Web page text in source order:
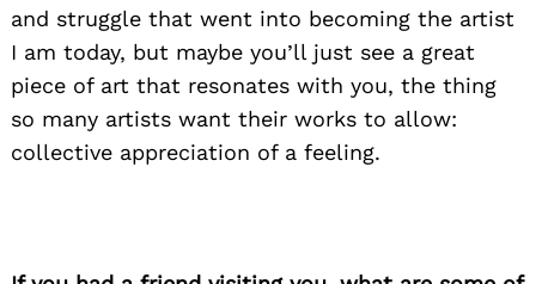
and struggle that went into becoming the artist
I am today, but maybe you’ll just see a great
piece of art that resonates with you, the thing
so many artists want their works to allow:
collective appreciation of a feeling.